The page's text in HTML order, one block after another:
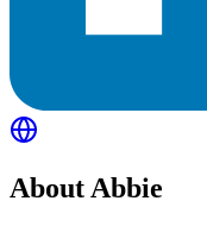
About Abbie